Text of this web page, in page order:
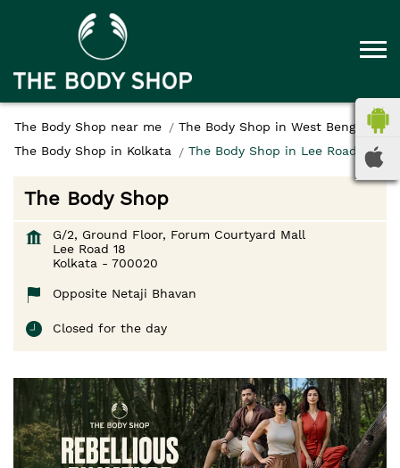
The Body Shop near me
The Body Shop in West Bengal
The Body Shop in Kolkata
The Body Shop in Lee Road 18
The Body Shop
G/2, Ground Floor, Forum Courtyard Mall
Lee Road 18
Kolkata - 700020
Opposite Netaji Bhavan
Closed for the day